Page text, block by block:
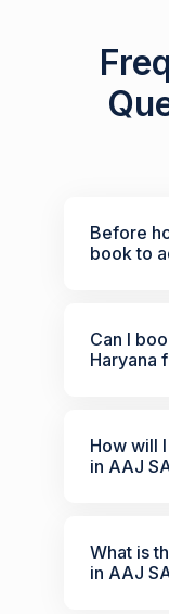
Before
book to
Can I
Haryana
How will
in AAJ
What is
in AAJ